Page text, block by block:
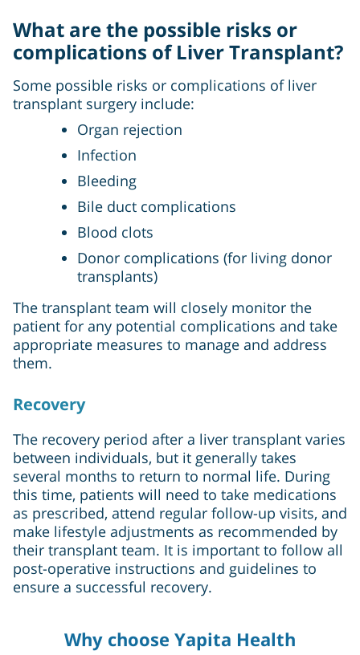
What are the possible risks or
complications of Liver Transplant?
Some possible risks or complications of liver
transplant surgery include:
Organ rejection
Infection
Bleeding
Bile duct complications
Blood clots
Donor complications (for living donor
transplants)
The transplant team will closely monitor the
patient for any potential complications and take
appropriate measures to manage and address
them.
Recovery
The recovery period after a liver transplant varies
between individuals, but it generally takes
several months to return to normal life. During
this time, patients will need to take medications
as prescribed, attend regular follow-up visits, and
make lifestyle adjustments as recommended by
their transplant team. It is important to follow all
post-operative instructions and guidelines to
ensure a successful recovery.
Why choose Yapita Health